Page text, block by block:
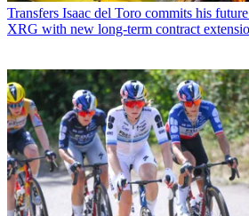
Transfers Isaac del Toro commits his
XRG with new long-term contract